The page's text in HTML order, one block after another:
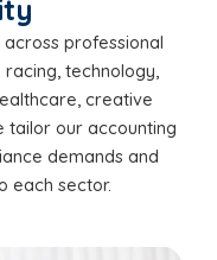
professional
technology,
creative
tailor our accounting
demands and
each sector.